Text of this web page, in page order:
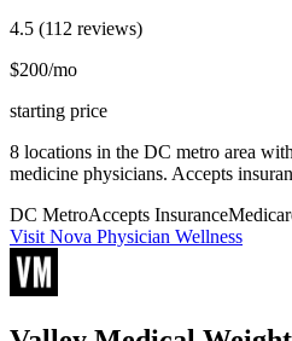
4.5 (112 reviews)
$200/mo
starting price
8 locations in the DC metro area
medicine physicians. Accepts
DC MetroAccepts Insurance
Visit Nova Physician Wellness